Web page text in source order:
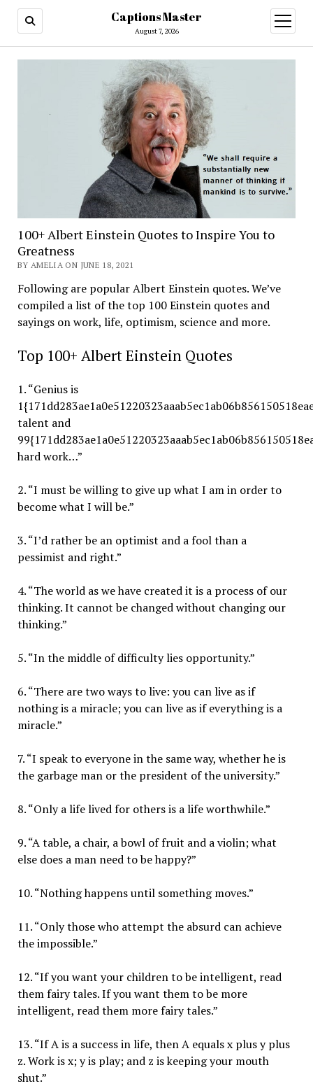
Captions Master
August 7, 2026
open
menu
100+ Albert Einstein Quotes to Inspire You to
Greatness
BY AMELIA ON JUNE 18, 2021
Following are popular Albert Einstein quotes. We’ve
compiled a list of the top 100 Einstein quotes and
sayings on work, life, optimism, science and more.
Top 100+ Albert Einstein Quotes
1. “Genius is
talent and
hard work…”
2. “I must be willing to give up what I am in order to
become what I will be.”
3. “I’d rather be an optimist and a fool than a
pessimist and right.”
4. “The world as we have created it is a process of our
thinking. It cannot be changed without changing our
thinking.”
5. “In the middle of difficulty lies opportunity.”
6. “There are two ways to live: you can live as if
nothing is a miracle; you can live as if everything is a
miracle.”
7. “I speak to everyone in the same way, whether he is
the garbage man or the president of the university.”
8. “Only a life lived for others is a life worthwhile.”
9. “A table, a chair, a bowl of fruit and a violin; what
else does a man need to be happy?”
10. “Nothing happens until something moves.”
11. “Only those who attempt the absurd can achieve
the impossible.”
12. “If you want your children to be intelligent, read
them fairy tales. If you want them to be more
intelligent, read them more fairy tales.”
13. “If A is a success in life, then A equals x plus y plus
z. Work is x; y is play; and z is keeping your mouth
shut.”